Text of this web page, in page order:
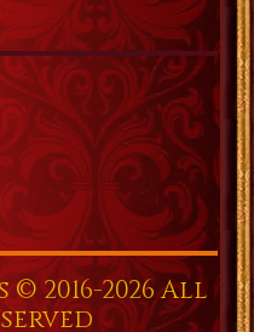
© 2016-2026 All